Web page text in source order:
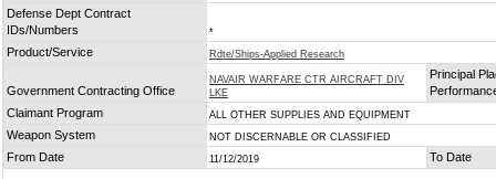
Defense Dept Contract
IDs/Numbers
*
Product/Service Rdte/Ships-Applied Research
Government Contracting Office
NAVAIR WARFARE CTR AIRCRAFT DIV
LKE
Principal
Claimant Program
ALL OTHER SUPPLIES AND EQUIPMENT
Weapon System NOT DISCERNABLE OR CLASSIFIED
From Date 11/12/2019 To Date